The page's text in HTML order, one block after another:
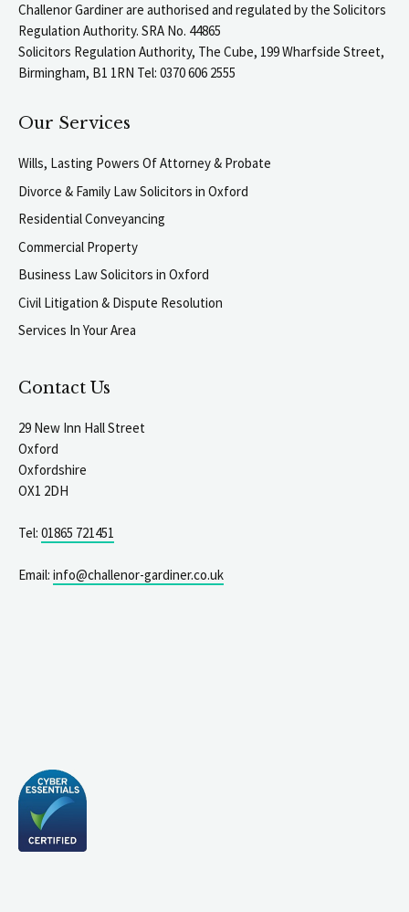
Challenor Gardiner are authorised and regulated by the Solicitors
Regulation Authority. SRA No. 44865
Solicitors Regulation Authority, The Cube, 199 Wharfside Street,
Birmingham, B1 1RN Tel: 0370 606 2555
Our Services
Wills, Lasting Powers Of Attorney & Probate
Divorce & Family Law Solicitors in Oxford
Residential Conveyancing
Commercial Property
Business Law Solicitors in Oxford
Civil Litigation & Dispute Resolution
Services In Your Area
Contact Us
29 New Inn Hall Street
Oxford
Oxfordshire
OX1 2DH
Tel: 01865 721451
Email: info@challenor-gardiner.co.uk